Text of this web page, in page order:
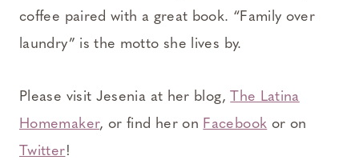
coffee paired with a great book. “Family over
laundry” is the motto she lives by.
Please visit Jesenia at her blog,The Latina
Homemaker, or find her on Facebook or on
Twitter!